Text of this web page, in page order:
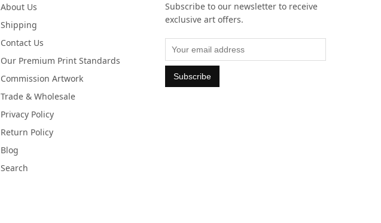
About Us
Shipping
Contact Us
Our Premium Print Standards
Commission Artwork
Trade & Wholesale
Privacy Policy
Return Policy
Blog
Search
Subscribe to our newsletter to receive
exclusive art offers.
Subscribe